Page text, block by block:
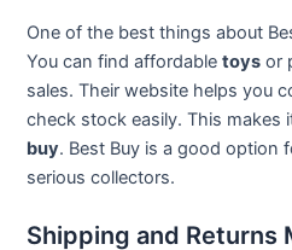
One of the best things about
You can find affordabletoys or
sales. Their website helps you
check stock easily. This makes
buy. Best Buy is a good option
serious collectors.
Shipping and Returns